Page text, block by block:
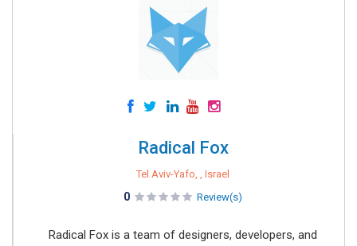
Radical Fox
Tel Aviv-Yafo, , Israel
0 Review(s)
Radical Fox is a team of designers, developers, and